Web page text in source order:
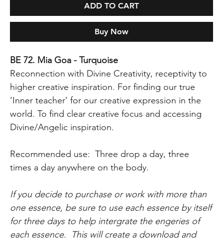
ADD TO CART
Buy Now
BE 72. Mia Goa - Turquoise
Reconnection with Divine Creativity, receptivity to
higher creative inspiration. For finding our true
‘Inner teacher’ for our creative expression in the
world. To find clear creative focus and accessing
Divine/Angelic inspiration.
Recommended use: Three drop a day, three
times a day anywhere on the body.
If you decide to purchase or work with more than
one essence, be sure to use each essence by itself
for three days to help intergrate the engeries of
each essence. This will create a download and